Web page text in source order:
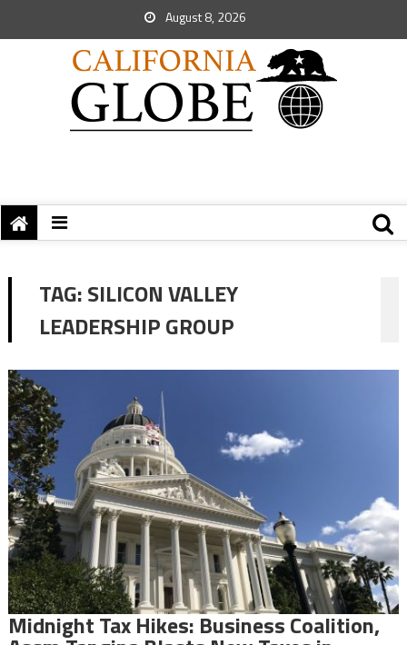
August 8, 2026
TAG:SILICON VALLEY
LEADERSHIP GROUP
Midnight Tax Hikes: Business Coalition,